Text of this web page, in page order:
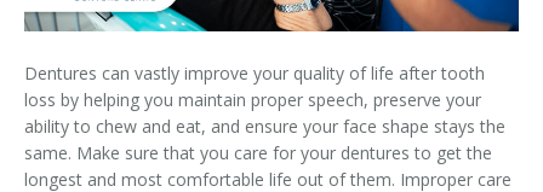
Dentures can vastly improve your quality of life after tooth
loss by helping you maintain proper speech, preserve your
ability to chew and eat, and ensure your face shape stays the
same. Make sure that you care for your dentures to get the
longest and most comfortable life out of them. Improper care